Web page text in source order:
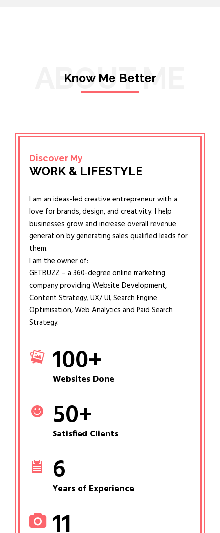
ABOUT ME
Know Me Better
Discover My
WORK & LIFESTYLE
I am an ideas-led creative entrepreneur with a
love for brands, design, and creativity. I help
businesses grow and increase overall revenue
generation by generating sales qualified leads for
them.
I am the owner of:
GETBUZZ – a 360-degree online marketing
company providing Website Development,
Content Strategy, UX/ UI, Search Engine
Optimisation, Web Analytics and Paid Search
Strategy.
100+
Websites Done
50+
Satisfied Clients
6
Years of Experience
11